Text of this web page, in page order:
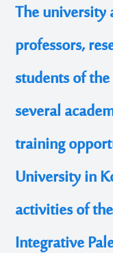
The
professors,
students of
several
training
University in
activities of
Integrative